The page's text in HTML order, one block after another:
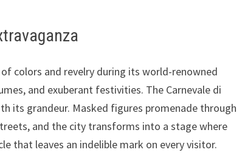
colors and revelry during its world-renowned
and exuberant festivities. The Carnevale di
its grandeur. Masked figures promenade through
and the city transforms into a stage where
that leaves an indelible mark on every visitor.